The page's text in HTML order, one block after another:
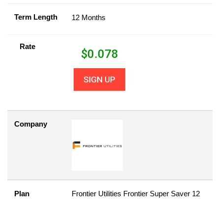
Term Length 12 Months
Rate
$0.078
SIGN UP
Company
Plan Frontier Utilities Frontier Super Saver 12